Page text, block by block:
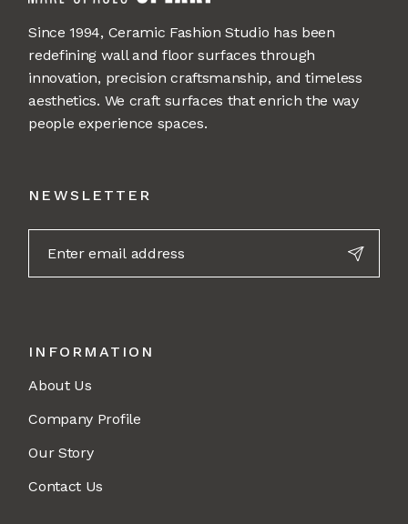
Since 1994, Ceramic Fashion Studio has been
redefining wall and floor surfaces through
innovation, precision craftsmanship, and timeless
aesthetics. We craft surfaces that enrich the way
people experience spaces.
NEWSLETTER
INFORMATION
About Us
Company Profile
Our Story
Contact Us